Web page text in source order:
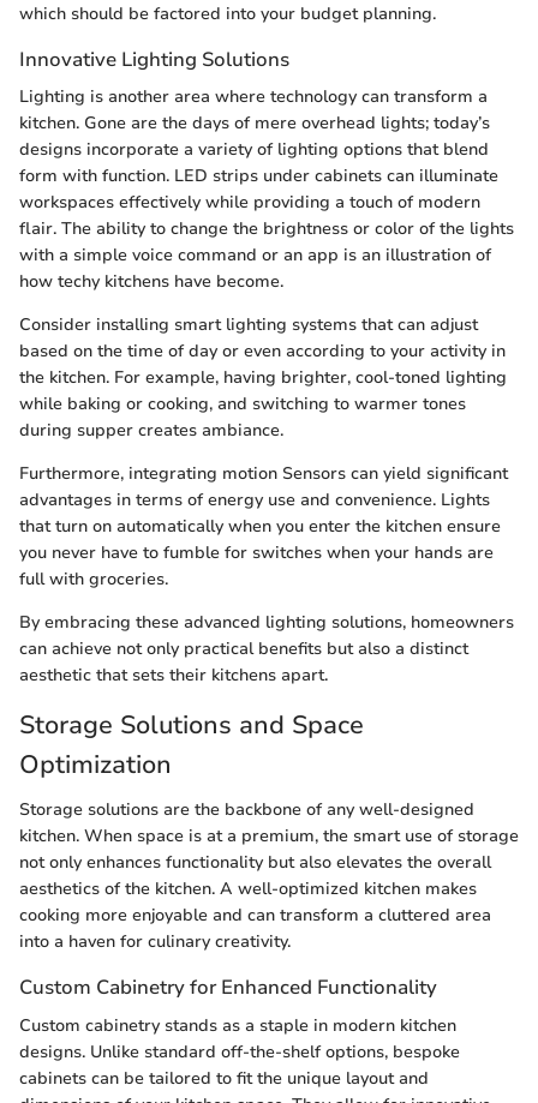
which should be factored into your budget planning.
Innovative Lighting Solutions
Lighting is another area where technology can transform a
kitchen. Gone are the days of mere overhead lights; today’s
designs incorporate a variety of lighting options that blend
form with function. LED strips under cabinets can illuminate
workspaces effectively while providing a touch of modern
flair. The ability to change the brightness or color of the lights
with a simple voice command or an app is an illustration of
how techy kitchens have become.
Consider installing smart lighting systems that can adjust
based on the time of day or even according to your activity in
the kitchen. For example, having brighter, cool-toned lighting
while baking or cooking, and switching to warmer tones
during supper creates ambiance.
Furthermore, integrating motion Sensors can yield significant
advantages in terms of energy use and convenience. Lights
that turn on automatically when you enter the kitchen ensure
you never have to fumble for switches when your hands are
full with groceries.
By embracing these advanced lighting solutions, homeowners
can achieve not only practical benefits but also a distinct
aesthetic that sets their kitchens apart.
Storage Solutions and Space
Optimization
Storage solutions are the backbone of any well-designed
kitchen. When space is at a premium, the smart use of storage
not only enhances functionality but also elevates the overall
aesthetics of the kitchen. A well-optimized kitchen makes
cooking more enjoyable and can transform a cluttered area
into a haven for culinary creativity.
Custom Cabinetry for Enhanced Functionality
Custom cabinetry stands as a staple in modern kitchen
designs. Unlike standard off-the-shelf options, bespoke
cabinets can be tailored to fit the unique layout and